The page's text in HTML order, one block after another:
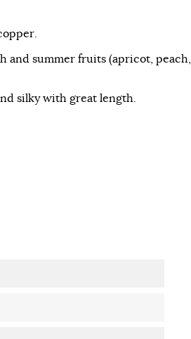
and summer fruits (apricot, peach,
silky with great length.